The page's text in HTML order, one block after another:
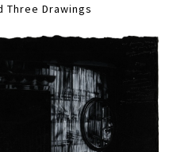
Three Drawings